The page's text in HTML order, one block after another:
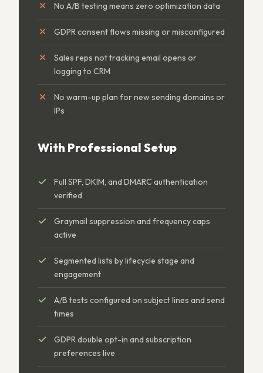
No A/B testing means zero optimization data
GDPR consent flows missing or misconfigured
Sales reps not tracking email opens or
logging to CRM
No warm-up plan for new sending domains or
IPs
With Professional Setup
Full SPF, DKIM, and DMARC authentication
verified
Graymail suppression and frequency caps
active
Segmented lists by lifecycle stage and
engagement
A/B tests configured on subject lines and send
times
GDPR double opt-in and subscription
preferences live